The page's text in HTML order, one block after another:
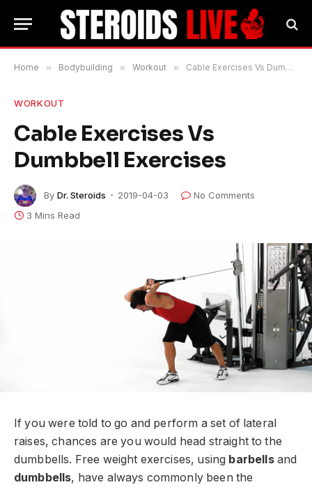
Home » Bodybuilding » Workout » Cable Exercises Vs Dumbbell Exercises
WORKOUT
Cable Exercises Vs
Dumbbell Exercises
By Dr. Steroids 2019-04-03
No Comments
3 Mins Read
If you were told to go and perform a set of lateral
raises, chances are you would head straight to the
dumbbells. Free weight exercises, using barbellsand
dumbbells, have always commonly been the